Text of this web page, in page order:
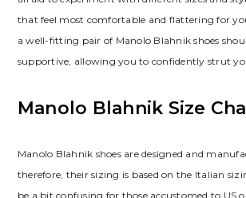
that feel most comfortable and flattering for
a well-fitting pair of Manolo Blahnik shoes
supportive‚ allowing you to confidently strut
Manolo Blahnik Size
Manolo Blahnik shoes are designed and
therefore‚ their sizing is based on the Italian
be a bit confusing for those accustomed to US